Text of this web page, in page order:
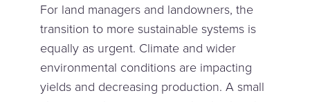
For land managers and landowners, the
transition to more sustainable systems is
equally as urgent. Climate and wider
environmental conditions are impacting
yields and decreasing production. A small